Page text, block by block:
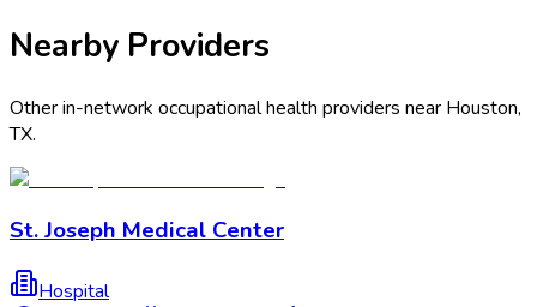
Nearby Providers
Other in-network occupational health providers near Houston,
TX.
St. Joseph Medical Center
Hospital